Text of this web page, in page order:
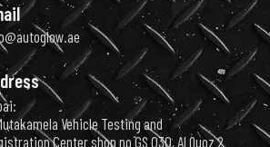
Vehicle Testing and
Center shop no GS 030, Al Quoz 2